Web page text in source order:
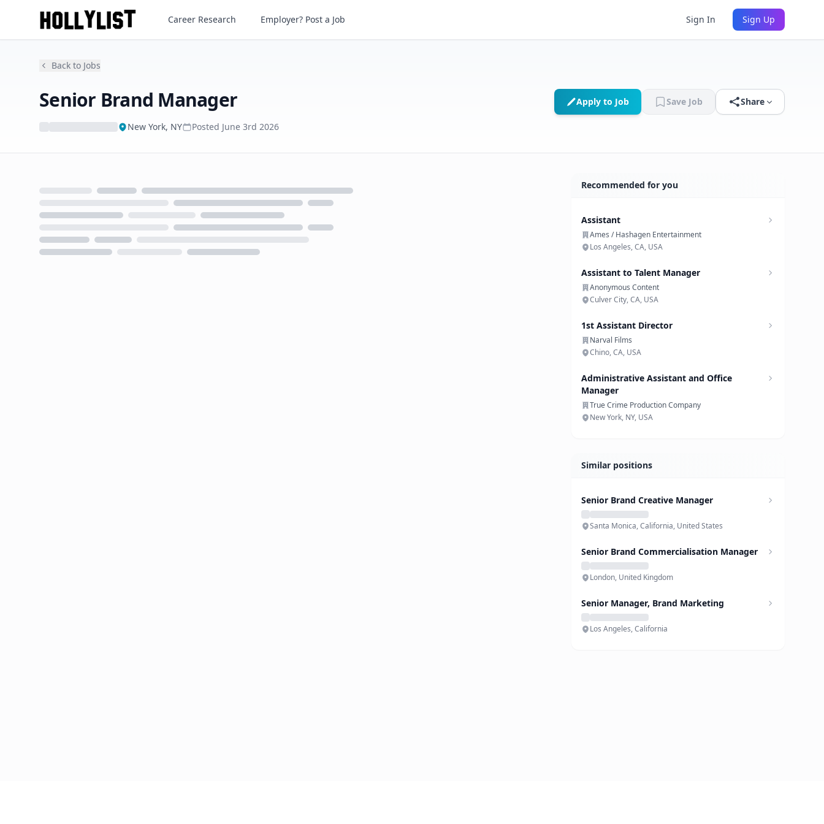
Senior Brand Manager
Career Research Employer? Post a Job Sign In Sign Up
Back to Jobs
Senior Brand Manager
New York, NY Posted June 3rd 2026
Apply to Job Save Job Share
Recommended for you
Assistant
Ames / Hashagen Entertainment
Los Angeles, CA, USA
Assistant to Talent Manager
Anonymous Content
Culver City, CA, USA
1st Assistant Director
Narval Films
Chino, CA, USA
Administrative Assistant and Office
Manager
True Crime Production Company
New York, NY, USA
Similar positions
Senior Brand Creative Manager
Santa Monica, California, United States
Senior Brand Commercialisation Manager
London, United Kingdom
Senior Manager, Brand Marketing
Los Angeles, California